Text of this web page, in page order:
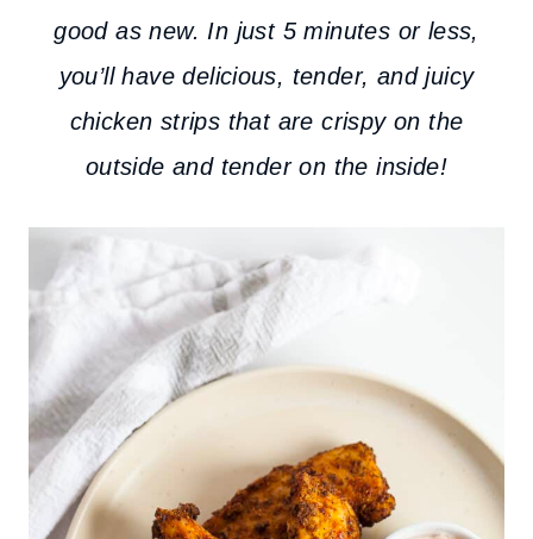
good as new. In just 5 minutes or less,
you’ll have delicious, tender, and juicy
chicken strips that are crispy on the
outside and tender on the inside!